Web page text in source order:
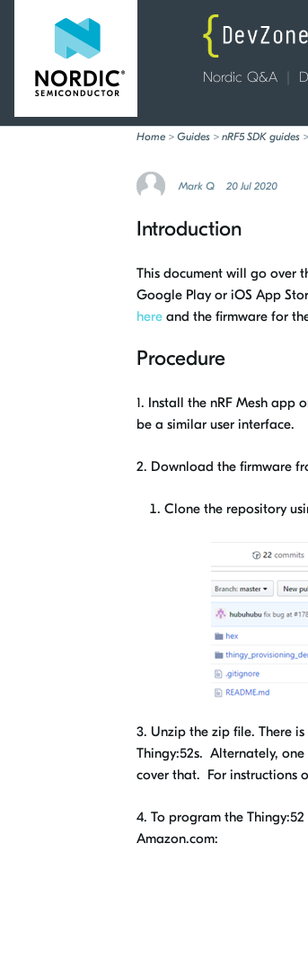
Nordic Q&A
Home > Guides > nRF5 SDK guides
Mark Q 20 Jul 2020
Introduction
This document will go over
Google Play or iOS App
here and the firmware for
Procedure
1. Install the nRF Mesh app
be a similar user interface.
2. Download the firmware
Clone the repository
3. Unzip the zip file. There
Thingy:52s. Alternately,
cover that. For instructions
4. To program the
Amazon.com: